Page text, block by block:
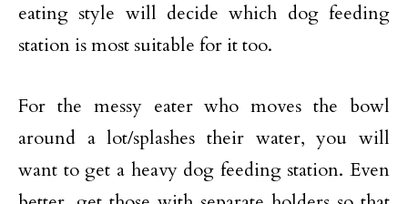
eating style will decide which dog feeding
station is most suitable for it too.
For the messy eater who moves the bowl
around a lot/splashes their water, you will
want to get a heavy dog feeding station. Even